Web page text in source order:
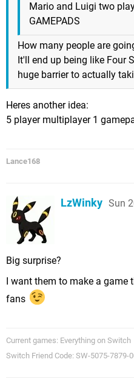
Mario and Luigi two
GAMEPADS
How many people are
It'll end up being like Four
huge barrier to actually
Heres another idea:
5 player multiplayer 1
Lance168
LzWinky Sun
Big surprise?
I want them to make a game
fans
Current games: Everything on Switch
Switch Friend Code: SW-5075-7879-